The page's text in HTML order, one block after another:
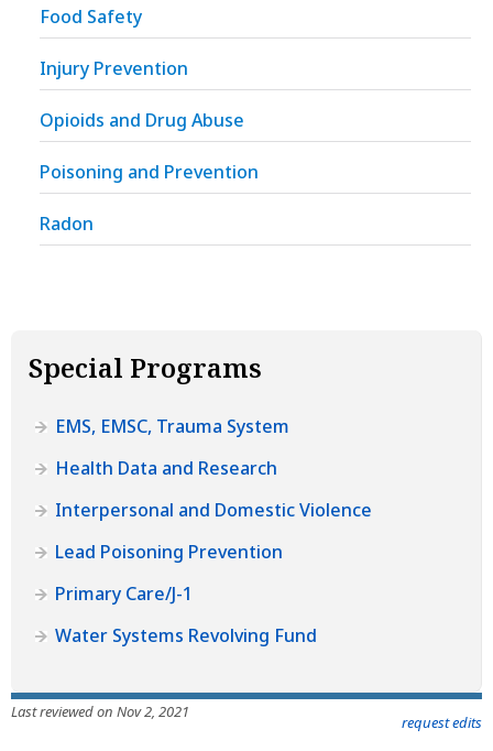
Food Safety
Injury Prevention
Opioids and Drug Abuse
Poisoning and Prevention
Radon
Special Programs
EMS, EMSC, Trauma System
Health Data and Research
Interpersonal and Domestic Violence
Lead Poisoning Prevention
Primary Care/J-1
Water Systems Revolving Fund
Last reviewed on Nov 2, 2021
request edits